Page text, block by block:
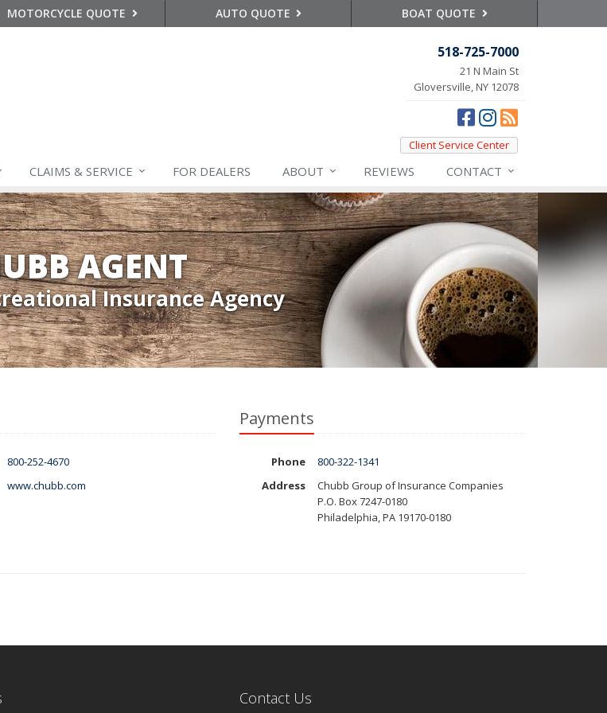
MOTORCYCLE QUOTE AUTO QUOTE BOAT QUOTE
518-725-7000
21 N Main St
Gloversville, NY 12078
Client Service Center
CLAIMS & SERVICE FOR DEALERS ABOUT REVIEWS CONTACT
AGENT
Insurance Agency
800-252-4670
www.chubb.com
Payments
Phone
800-322-1341
Address
Chubb Group of Insurance Companies
P.O. Box 7247-0180
Philadelphia, PA 19170-0180
Contact Us